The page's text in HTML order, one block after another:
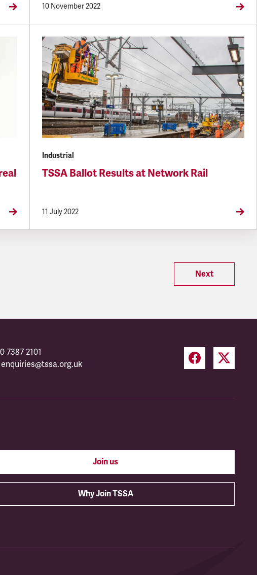
10 November 2022
Industrial
TSSA Ballot Results at Network Rail
11 July 2022
Next
7387 2101
enquiries@tssa.org.uk
Join us
Why Join TSSA